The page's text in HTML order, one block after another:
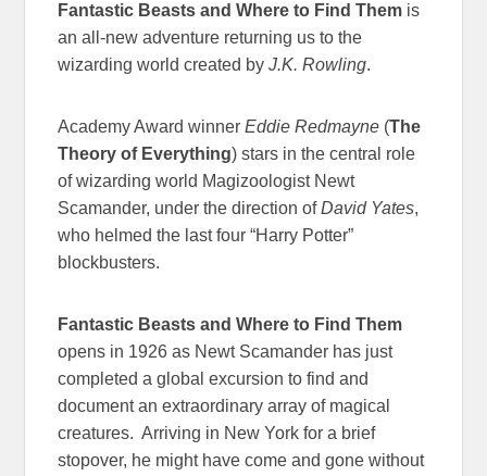
Fantastic Beasts and Where to Find Them is
an all-new adventure returning us to the
wizarding world created byJ.K. Rowling.
Academy Award winnerEddie Redmayne (The
Theory of Everything) stars in the central role
of wizarding world Magizoologist Newt
Scamander, under the direction ofDavid Yates,
who helmed the last four “Harry Potter”
blockbusters.
Fantastic Beasts and Where to Find Them
opens in 1926 as Newt Scamander has just
completed a global excursion to find and
document an extraordinary array of magical
creatures. Arriving in New York for a brief
stopover, he might have come and gone without